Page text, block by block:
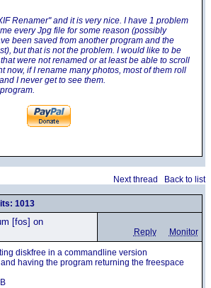
Renamer" and it is very nice. I have 1 problem
every Jpg file for some reason (possibly
been saved from another program and the
but that is not the problem. I would like to be
were not renamed or at least be able to scroll
now, if I rename many photos, most of them roll
I never get to see them.
Next thread Back to list
1013
[fos] on
Reply Monitor
diskfree in a commandline version
having the program returning the freespace